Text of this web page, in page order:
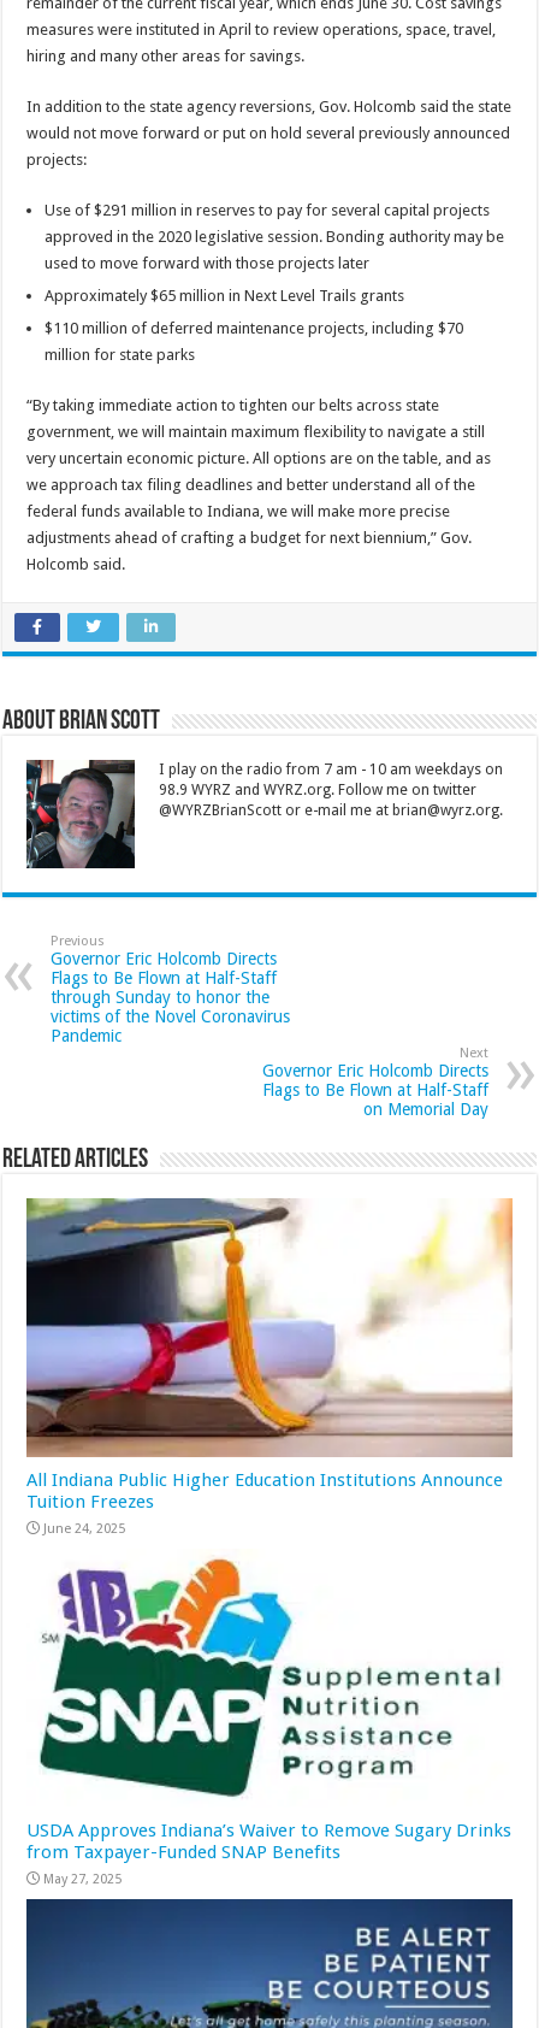
measures were instituted in April to review operations, space, travel,
hiring and many other areas for savings.
In addition to the state agency reversions, Gov. Holcomb said the state
would not move forward or put on hold several previously announced
projects:
Use of $291 million in reserves to pay for several capital projects
approved in the 2020 legislative session. Bonding authority may be
used to move forward with those projects later
Approximately $65 million in Next Level Trails grants
$110 million of deferred maintenance projects, including $70
million for state parks
“By taking immediate action to tighten our belts across state
government, we will maintain maximum flexibility to navigate a still
very uncertain economic picture. All options are on the table, and as
we approach tax filing deadlines and better understand all of the
federal funds available to Indiana, we will make more precise
adjustments ahead of crafting a budget for next biennium,” Gov.
Holcomb said.
About Brian Scott
I play on the radio from 7 am - 10 am weekdays on
98.9 WYRZ and WYRZ.org. Follow me on twitter
@WYRZBrianScott or e-mail me at brian@wyrz.org.
Previous
Governor Eric Holcomb Directs
Flags to Be Flown at Half-Staff
through Sunday to honor the
victims of the Novel Coronavirus
Pandemic
Next
Governor Eric Holcomb Directs
Flags to Be Flown at Half-Staff
on Memorial Day
Related Articles
All Indiana Public Higher Education Institutions Announce
Tuition Freezes
June 24, 2025
USDA Approves Indiana’s Waiver to Remove Sugary Drinks
from Taxpayer-Funded SNAP Benefits
May 27, 2025